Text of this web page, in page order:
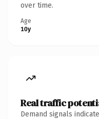
over time.
Age
10y
Real traffic
Demand signals